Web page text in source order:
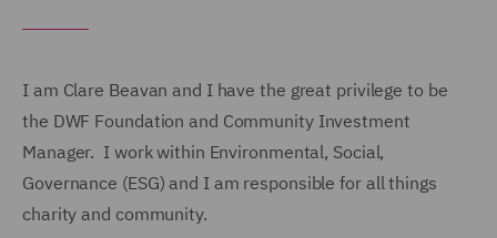
I am Clare Beavan and I have the great privilege to be
the DWF Foundation and Community Investment
Manager. I work within Environmental, Social,
Governance (ESG) and I am responsible for all things
charity and community.